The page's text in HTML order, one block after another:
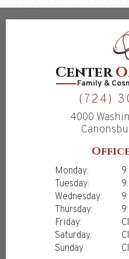
Center
Family &
(724)
4000
Monday:
Tuesday:
Wednesday:
Thursday:
Friday:
Saturday:
Sunday